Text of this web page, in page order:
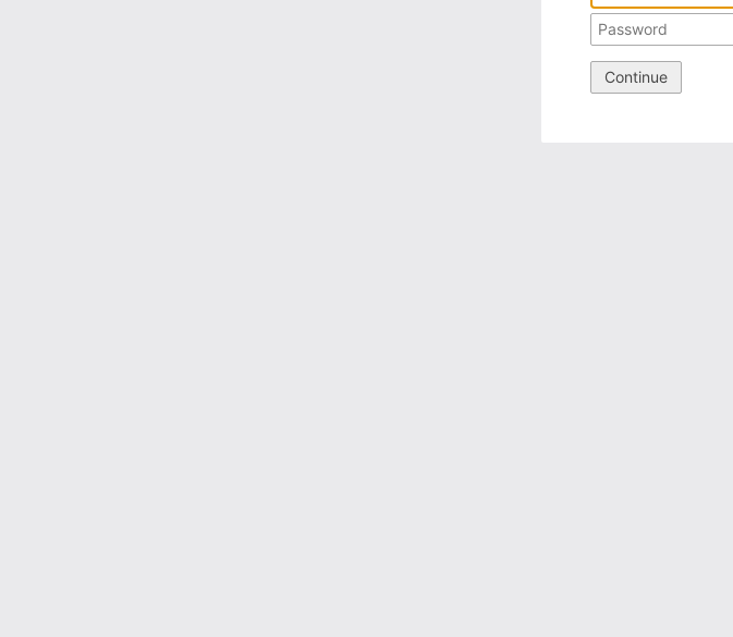
Continue